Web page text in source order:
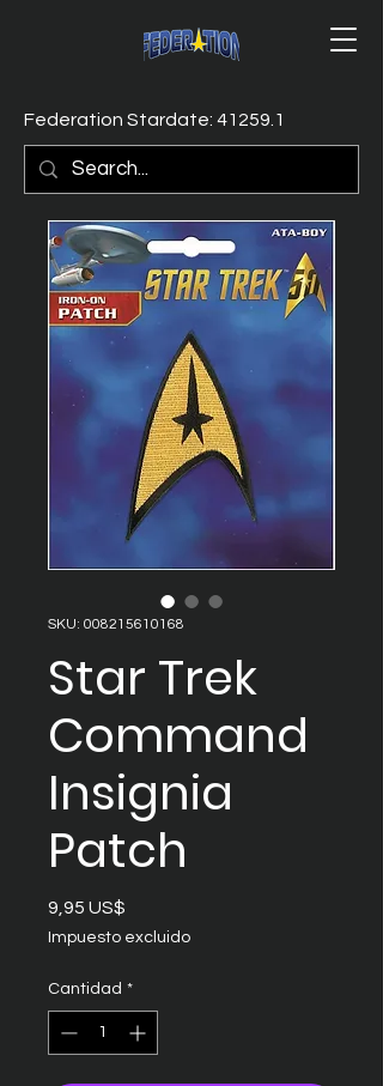
Federation Stardate: 41259.1
SKU: 008215610168
Star Trek
Command
Insignia
Patch
9,95 US$
Impuesto excluido
Cantidad *